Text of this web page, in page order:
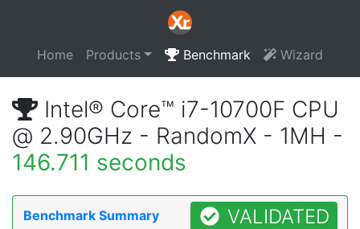
Home Products Benchmark Wizard
Intel® Core™ i7-10700F CPU
@ 2.90GHz - RandomX - 1MH -
146.711 seconds
Benchmark Summary VALIDATED